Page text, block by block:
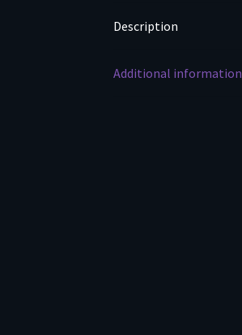
Description
Additional information